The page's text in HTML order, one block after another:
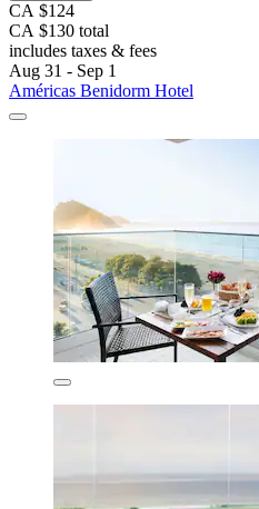
CA $124
CA $130 total
includes taxes & fees
Aug 31 - Sep 1
Américas Benidorm Hotel